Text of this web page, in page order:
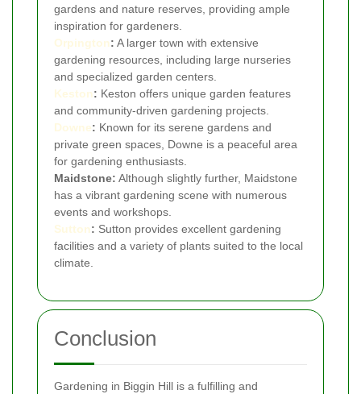
gardens and nature reserves, providing ample
inspiration for gardeners.
Orpington: A larger town with extensive
gardening resources, including large nurseries
and specialized garden centers.
Keston: Keston offers unique garden features
and community-driven gardening projects.
Downe: Known for its serene gardens and
private green spaces, Downe is a peaceful area
for gardening enthusiasts.
Maidstone: Although slightly further, Maidstone
has a vibrant gardening scene with numerous
events and workshops.
Sutton: Sutton provides excellent gardening
facilities and a variety of plants suited to the local
climate.
Conclusion
Gardening in Biggin Hill is a fulfilling and